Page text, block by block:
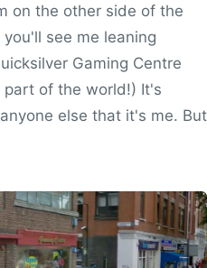
on the other side of the
see me leaning
Gaming Centre
part of the world!) It's
else that it's me. But